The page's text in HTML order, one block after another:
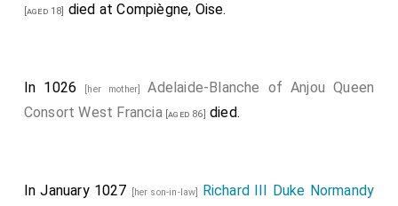
[aged 18] died at Compiègne, Oise.
In 1026 [her mother]Adelaide-Blanche of Anjou Queen
Consort West Francia[aged 86] died.
In January 1027 [her son-in-law] Richard III Duke Normandy